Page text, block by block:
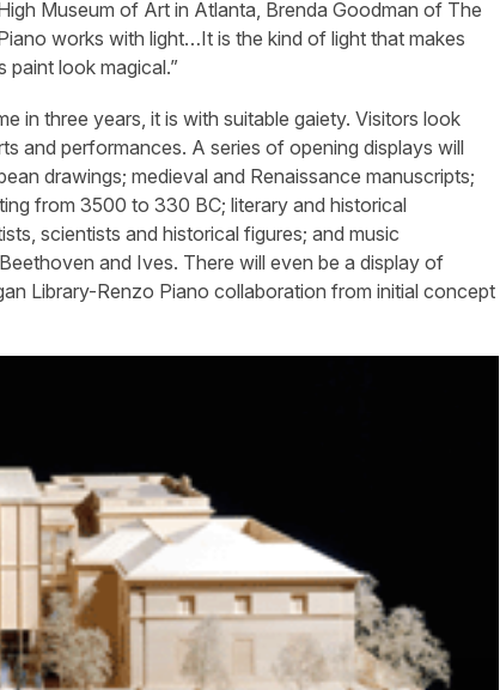
Museum of Art in Atlanta, Brenda Goodman of The
works with light…It is the kind of light that makes
look magical.”
in three years, it is with suitable gaiety. Visitors look
and performances. A series of opening displays will
drawings; medieval and Renaissance manuscripts;
from 3500 to 330 BC; literary and historical
scientists and historical figures; and music
and Ives. There will even be a display of
Library-Renzo Piano collaboration from initial concept